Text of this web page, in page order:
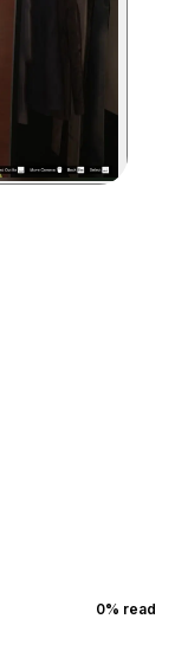
0% read